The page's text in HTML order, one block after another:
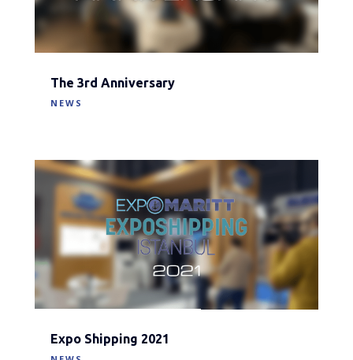
The 3rd Anniversary
NEWS
Expo Shipping 2021